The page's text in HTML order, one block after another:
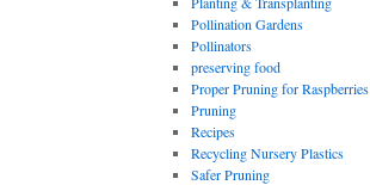
Pollination Gardens
Pollinators
preserving food
Proper Pruning for Raspberries
Pruning
Recipes
Recycling Nursery Plastics
Safer Pruning